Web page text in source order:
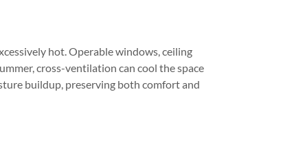
hot. Operable windows, ceiling
cross-ventilation can cool the space
buildup, preserving both comfort and